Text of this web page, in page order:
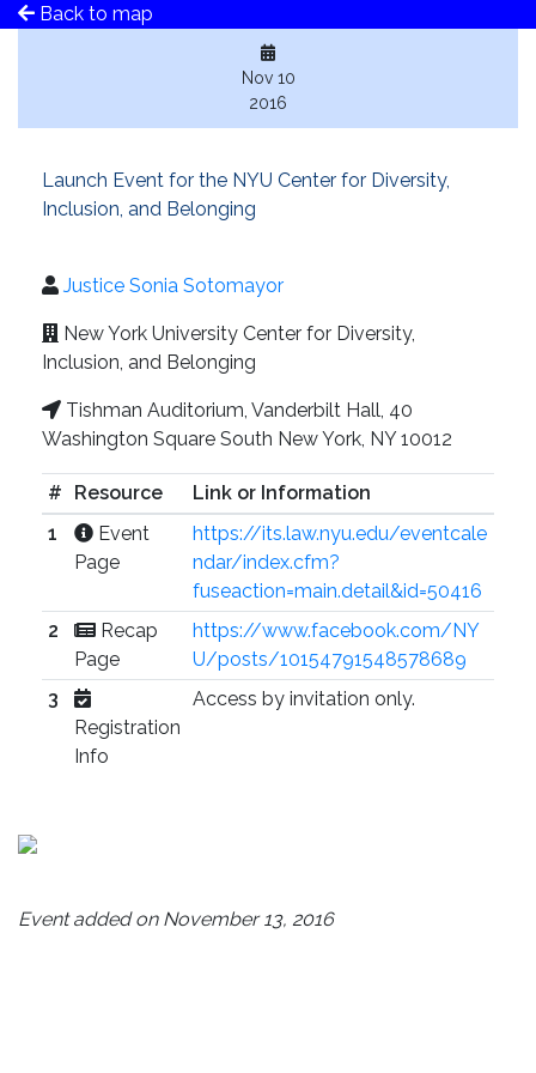
Back to map
Nov 10
2016
Launch Event for the NYU Center for Diversity,
Inclusion, and Belonging
Justice Sonia Sotomayor
New York University Center for Diversity,
Inclusion, and Belonging
Tishman Auditorium, Vanderbilt Hall, 40
Washington Square South New York, NY 10012
# Resource
Link or Information
1
Event
Page
https://its.law.nyu.edu/eventcale
ndar/index.cfm?
fuseaction=main.detail&id=50416
2
Recap
Page
https://www.facebook.com/NY
U/posts/10154791548578689
3
Registration
Info
Access by invitation only.
Event added on November 13, 2016